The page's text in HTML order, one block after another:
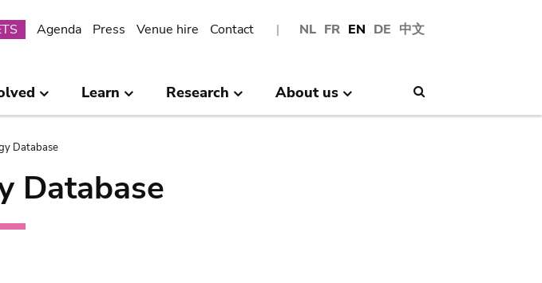
NL FR EN DE 中文
Agenda Press Venue hire Contact
Learn Research About us
Database
Database